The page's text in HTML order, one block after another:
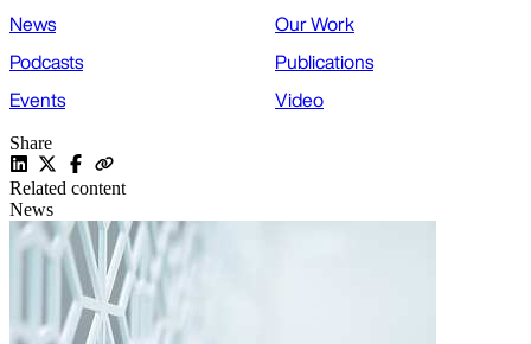
News
Our Work
Podcasts
Publications
Events
Video
Share
Related content
News